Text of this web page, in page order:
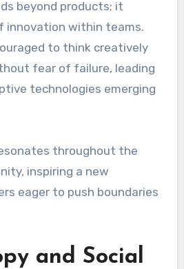
beyond products; it
innovation within teams.
to think creatively
fear of failure, leading
technologies emerging
throughout the
inspiring a new
eager to push boundaries
and Social